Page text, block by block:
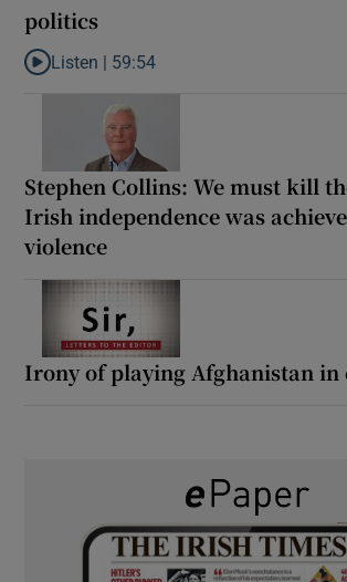
politics
Listen to How the PDs broke the mould of
Listen | 59:54
Stephen Collins: We must kill
Irish independence was
violence
Irony of playing Afghanistan